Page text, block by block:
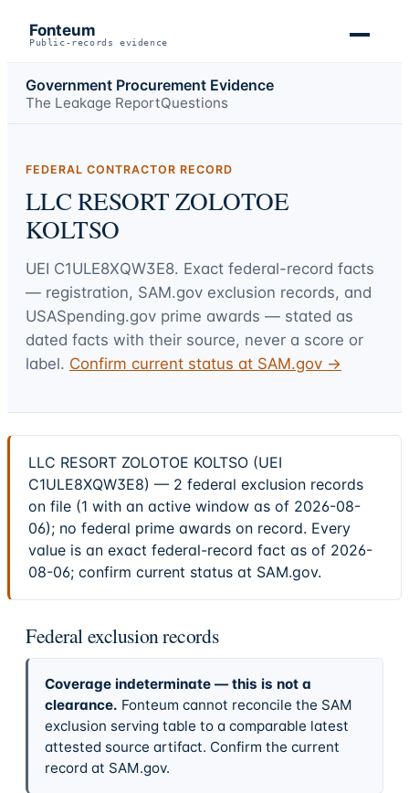
Fonteum
Public-records evidence
Government Procurement Evidence
The Leakage ReportQuestions
FEDERAL CONTRACTOR RECORD
LLC RESORT ZOLOTOE
KOLTSO
UEI C1ULE8XQW3E8. Exact federal-record facts
— registration, SAM.gov exclusion records, and
USASpending.gov prime awards — stated as
dated facts with their source, never a score or
label. Confirm current status at SAM.gov →
LLC RESORT ZOLOTOE KOLTSO (UEI
C1ULE8XQW3E8) — 2 federal exclusion records
on file (1 with an active window as of 2026-08-
06); no federal prime awards on record. Every
value is an exact federal-record fact as of 2026-
08-06; confirm current status at SAM.gov.
Federal exclusion records
Coverage indeterminate — this is not a
clearance. Fonteum cannot reconcile the SAM
exclusion serving table to a comparable latest
attested source artifact. Confirm the current
record at SAM.gov.